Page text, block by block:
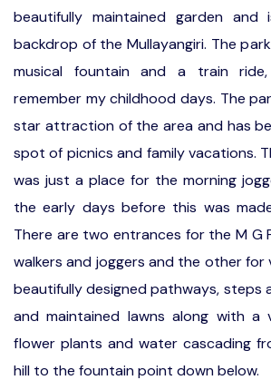
beautifully maintained garden
backdrop of the Mullayangiri. The
musical fountain and a train
remember my childhood days. The
star attraction of the area and has
spot of picnics and family vacations.
was just a place for the morning
the early days before this was
There are two entrances for the M G
walkers and joggers and the other for
beautifully designed pathways, steps
and maintained lawns along with a
flower plants and water cascading
hill to the fountain point down below.